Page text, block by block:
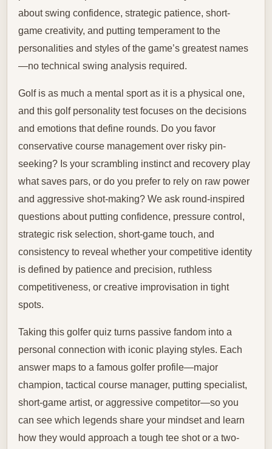
about swing confidence, strategic patience, short-
game creativity, and putting temperament to the
personalities and styles of the game’s greatest names
—no technical swing analysis required.
Golf is as much a mental sport as it is a physical one,
and this golf personality test focuses on the decisions
and emotions that define rounds. Do you favor
conservative course management over risky pin-
seeking? Is your scrambling instinct and recovery play
what saves pars, or do you prefer to rely on raw power
and aggressive shot-making? We ask round-inspired
questions about putting confidence, pressure control,
strategic risk selection, short-game touch, and
consistency to reveal whether your competitive identity
is defined by patience and precision, ruthless
competitiveness, or creative improvisation in tight
spots.
Taking this golfer quiz turns passive fandom into a
personal connection with iconic playing styles. Each
answer maps to a famous golfer profile—major
champion, tactical course manager, putting specialist,
short-game artist, or aggressive competitor—so you
can see which legends share your mindset and learn
how they would approach a tough tee shot or a two-